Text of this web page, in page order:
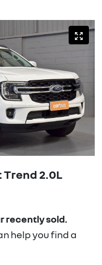
Trend 2.0L
recently sold.
help you find a